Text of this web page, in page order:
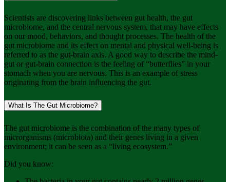
Scientists are discovering links between gut health, the gut
microbiome, and the central nervous system, that may have effects
on our mood, behaviors, and thought processes. The health of the
gut microbiome and its effect on mental and physical well-being is
referred to as the gut-brain axis. A good way to describe the mind-
gut or gut-brain connection is the feeling of “butterflies” in your
stomach when you are nervous. This is an example of stress
originating from the brain influencing the gut.
What Is The Gut Microbiome?
The gut microbiome is the combination of the many types of
microrganisms (microbiota) and their genes living in a given
environment; it can be seen as a “living ecosystem.”
Did you know: